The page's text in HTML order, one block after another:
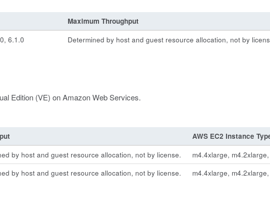
Maximum Throughput
6.1.0
Determined by host and guest resource allocation, not by
Edition (VE) on Amazon Web Services.
AWS EC2 Instance
by host and guest resource allocation, not by license.
m4.4xlarge,
by host and guest resource allocation, not by license. m4.4xlarge,